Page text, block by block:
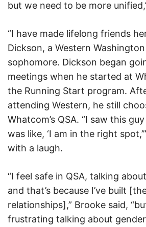
but we need to be more
“I have made lifelong friends
Dickson, a Western
sophomore. Dickson began
meetings when he started at
the Running Start program.
attending Western, he still
Whatcom’s QSA. “I saw this
was like, ‘I am in the right
with a laugh.
“I feel safe in QSA, talking
and that’s because I’ve built
relationships],” Brooke said,
frustrating talking about